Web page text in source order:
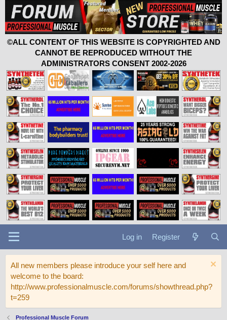
©ALL CONTENT OF THIS WEBSITE IS COPYRIGHTED AND
CANNOT BE REPRODUCED WITHOUT THE
ADMINISTRATORS CONSENT 2002-2026
Log in Register
All new members please introduce your self here and
welcome to the board:
http://www.professionalmuscle.com/forums/showthread.php?
t=259
Professional Muscle Forum